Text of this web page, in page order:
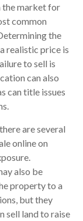
the market for
common
the
realistic price is
to sell is
can also
can title issues
are several
online on
also be
property to a
but they
sell land to raise